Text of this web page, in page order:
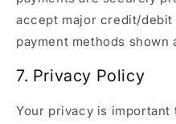
accept major credit/debit
payment methods shown
7. Privacy Policy
Your privacy is